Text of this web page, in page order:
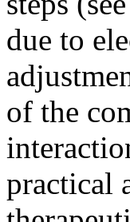
due to
of the
practical